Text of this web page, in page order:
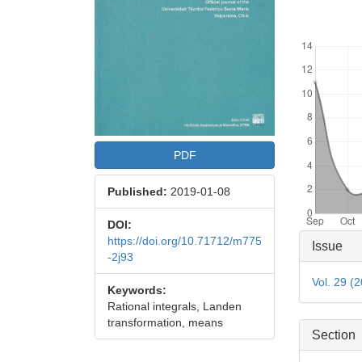
PDF
Published: 2019-01-08
DOI:
https://doi.org/10.71712/m775
-2j93
Keywords:
Rational integrals, Landen
transformation, means
Article
Issue
Vol. 29
Section